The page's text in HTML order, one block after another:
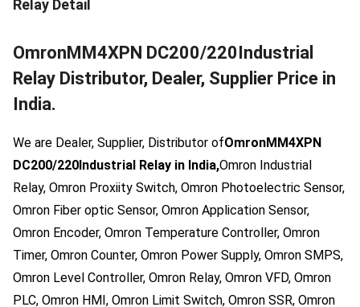
Relay Detail
OmronMM4XPN DC200/220Industrial
Relay Distributor, Dealer, Supplier Price in
India.
We are Dealer, Supplier, Distributor ofOmronMM4XPN
DC200/220Industrial Relay in India,Omron Industrial
Relay, Omron Proxiity Switch, Omron Photoelectric Sensor,
Omron Fiber optic Sensor, Omron Application Sensor,
Omron Encoder, Omron Temperature Controller, Omron
Timer, Omron Counter, Omron Power Supply, Omron SMPS,
Omron Level Controller, Omron Relay, Omron VFD, Omron
PLC, Omron HMI, Omron Limit Switch, Omron SSR, Omron